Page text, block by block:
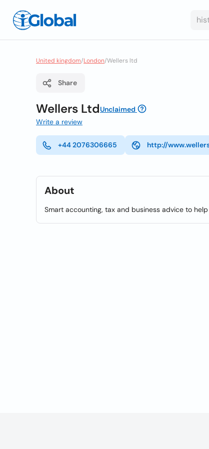
United kingdom/London/Wellers ltd
Share
Wellers LtdUnclaimed
Write a review
+44 2076306665 http://
About
Smart accounting, tax and business advice to